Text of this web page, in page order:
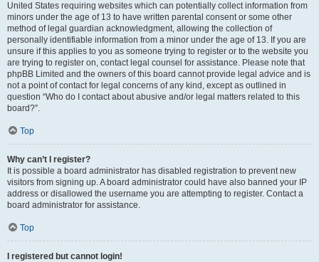
United States requiring websites which can potentially collect information from
minors under the age of 13 to have written parental consent or some other
method of legal guardian acknowledgment, allowing the collection of
personally identifiable information from a minor under the age of 13. If you are
unsure if this applies to you as someone trying to register or to the website you
are trying to register on, contact legal counsel for assistance. Please note that
phpBB Limited and the owners of this board cannot provide legal advice and is
not a point of contact for legal concerns of any kind, except as outlined in
question “Who do I contact about abusive and/or legal matters related to this
board?”.
Top
Why can’t I register?
It is possible a board administrator has disabled registration to prevent new
visitors from signing up. A board administrator could have also banned your IP
address or disallowed the username you are attempting to register. Contact a
board administrator for assistance.
Top
I registered but cannot login!